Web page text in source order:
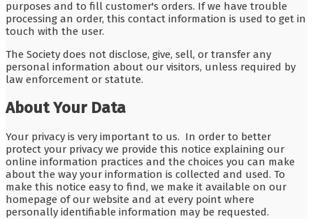
purposes and to fill customer's orders. If we have trouble
processing an order, this contact information is used to get in
touch with the user.
The Society does not disclose, give, sell, or transfer any
personal information about our visitors, unless required by
law enforcement or statute.
About Your Data
Your privacy is very important to us. In order to better
protect your privacy we provide this notice explaining our
online information practices and the choices you can make
about the way your information is collected and used. To
make this notice easy to find, we make it available on our
homepage of our website and at every point where
personally identifiable information may be requested.